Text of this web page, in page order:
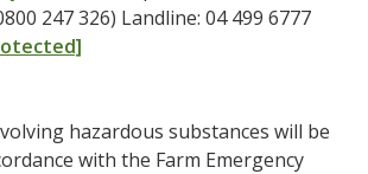
247 326) Landline: 04 499 6777
hazardous substances will be
with the Farm Emergency